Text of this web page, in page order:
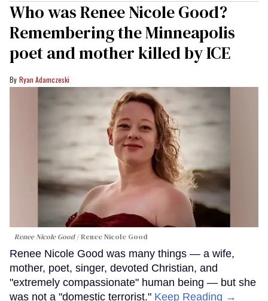
Who was Renee Nicole Good?
Remembering the Minneapolis
poet and mother killed by ICE
Ryan Adamczeski
Renee Nicole Good Renee Nicole Good
Renee Nicole Good was many things — a wife,
mother, poet, singer, devoted Christian, and
"extremely compassionate" human being — but she
was not a "domestic terrorist." Keep Reading →